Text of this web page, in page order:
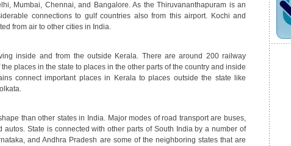
Mumbai, Chennai, and Bangalore. As the Thiruvananthapuram is an
connections to gulf countries also from this airport. Kochi and
from air to other cities in India.
inside and from the outside Kerala. There are around 200 railway
places in the state to places in the other parts of the country and inside
connect important places in Kerala to places outside the state like
than other states in India. Major modes of road transport are buses,
autos. State is connected with other parts of South India by a number of
and Andhra Pradesh are some of the neighboring states that are